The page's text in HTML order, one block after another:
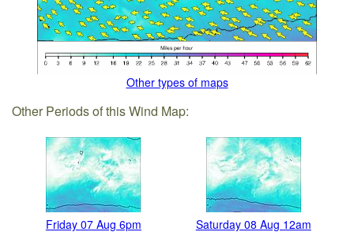
Other types of maps
Other Periods of this Wind Map:
Friday 07 Aug 6pm Saturday 08 Aug 12am